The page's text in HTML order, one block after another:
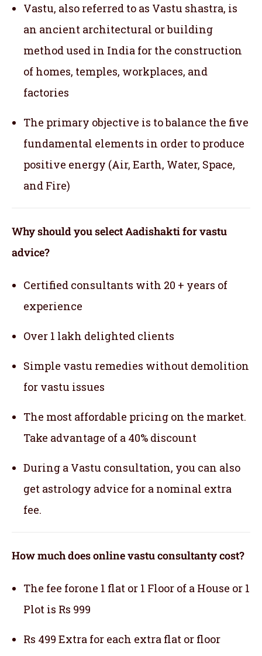
Vastu, also referred to as Vastu shastra, is
an ancient architectural or building
method used in India for the construction
of homes, temples, workplaces, and
factories
The primary objective is to balance the five
fundamental elements in order to produce
positive energy (Air, Earth, Water, Space,
and Fire)
Why should you select Aadishakti for vastu
advice?
Certified consultants with 20 + years of
experience
Over 1 lakh delighted clients
Simple vastu remedies without demolition
for vastu issues
The most affordable pricing on the market.
Take advantage of a 40% discount
During a Vastu consultation, you can also
get astrology advice for a nominal extra
fee.
How much does online vastu consultanty cost?
The fee forone 1 flat or 1 Floor of a House or 1
Plot is Rs 999
Rs 499 Extra for each extra flat or floor